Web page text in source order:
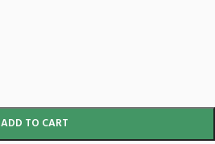
ADD TO CART